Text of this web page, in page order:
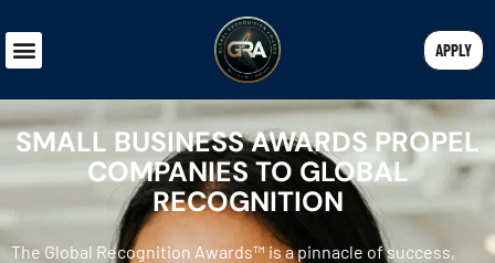
APPLY
SMALL BUSINESS AWARDS PROPEL
COMPANIES TO GLOBAL
RECOGNITION
The Global Recognition Awards™ is a pinnacle of success,